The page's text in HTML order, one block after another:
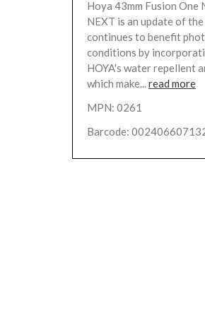
Hoya 43mm Fusion One
NEXT is an update of
continues to benefit
conditions by
HOYA's water repellent
which make...read more
MPN: 0261
Barcode: